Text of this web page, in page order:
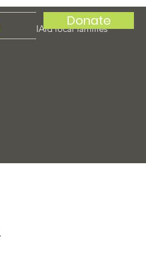
Donate
IAid local families